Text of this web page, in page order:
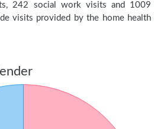
242 social work visits and 1009
visits provided by the home health